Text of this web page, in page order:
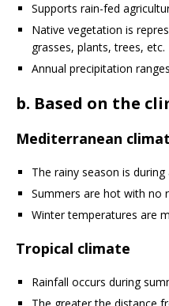
Supports rain-fed
Native vegetation is
grasses, plants, trees, etc.
Annual precipitation
b. Based on the
Mediterranean
The rainy season is
Summers are hot with no
Winter temperatures are
Tropical climate
Rainfall occurs during